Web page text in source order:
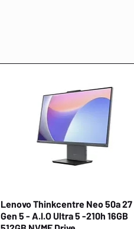
Quick View
Lenovo Thinkcentre Neo 50a 27
Gen 5 - A.I.O Ultra 5 -210h 16GB